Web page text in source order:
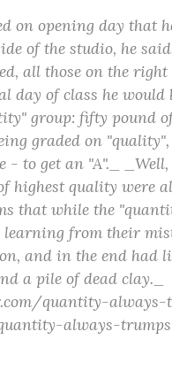
on opening day that
of the studio, he
all those on the
day of class he
group: fifty pound
graded on
- to get an "A"._
highest quality were
that while the
from their
and in the end had
a pile of dead clay._
quantity-
always-